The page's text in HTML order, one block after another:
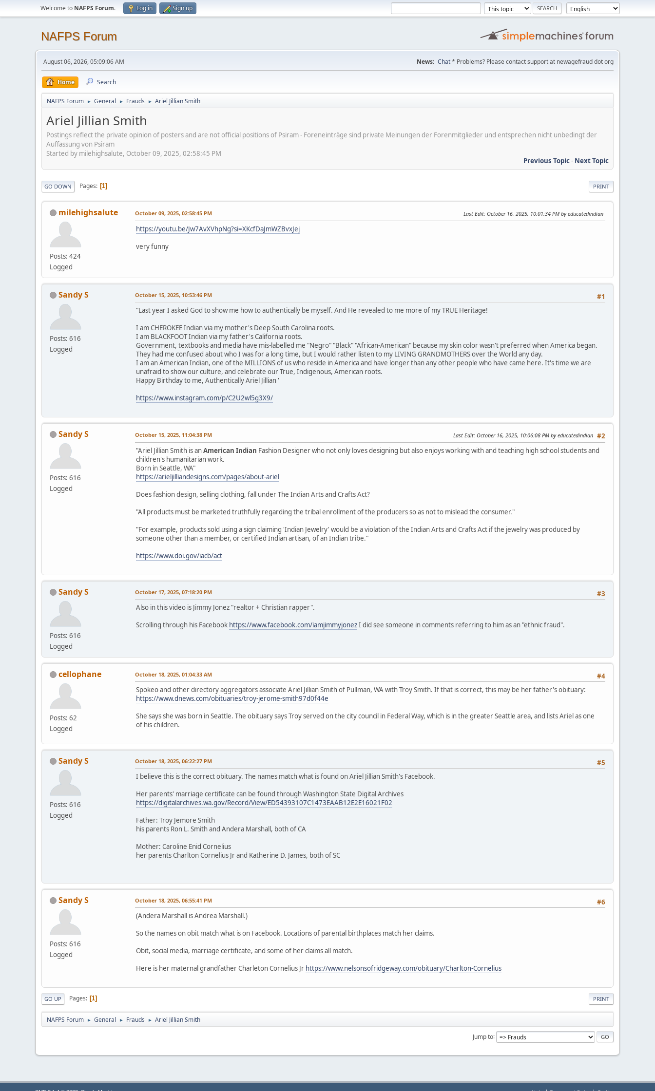
Welcome to NAFPS Forum. Log in Sign up
NAFPS Forum
August 06, 2026, 05:09:06 AM News: Chat* Problems? Please contact support at newagefraud dot org
Home Search
NAFPS Forum ► General ► Frauds ► Ariel Jillian Smith
Ariel Jillian Smith
Postings reflect the private opinion of posters and are not official positions of Psiram - Foreneinträge sind private Meinungen der Forenmitglieder und entsprechen nicht unbedingt der
Auffassung von Psiram
Started by milehighsalute, October 09, 2025, 02:58:45 PM
Previous Topic- Next Topic
PRINT
GO DOWN Pages 1
milehighsalute
Posts: 424
Logged
October 09, 2025, 02:58:45 PM Last Edit: October 16, 2025, 10:01:34 PM by educatedindian
https://youtu.be/Jw7AvXVhpNg?si=XKcfDaJmWZBvxJej
very funny
Sandy S
Posts: 616
Logged
#1
October 15, 2025, 10:53:46 PM
"Last year I asked God to show me how to authentically be myself. And He revealed to me more of my TRUE Heritage!
I am CHEROKEE Indian via my mother's Deep South Carolina roots.
I am BLACKFOOT Indian via my father's California roots.
Government, textbooks and media have mis-labelled me "Negro" "Black" "African-American" because my skin color wasn't preferred when America began.
They had me confused about who I was for a long time, but I would rather listen to my LIVING GRANDMOTHERS over the World any day.
I am an American Indian, one of the MILLIONS of us who reside in America and have longer than any other people who have came here. It's time we are
unafraid to show our culture, and celebrate our True, Indigenous, American roots.
Happy Birthday to me, Authentically Ariel Jillian '
https://www.instagram.com/p/C2U2wl5g3X9/
Sandy S
Posts: 616
Logged
#2
October 15, 2025, 11:04:38 PM Last Edit: October 16, 2025, 10:06:08 PM by educatedindian
"Ariel Jillian Smith is anAmerican Indian Fashion Designer who not only loves designing but also enjoys working with and teaching high school students and
children's humanitarian work.
Born in Seattle, WA"
https://arieljilliandesigns.com/pages/about-ariel
Does fashion design, selling clothing, fall under The Indian Arts and Crafts Act?
"All products must be marketed truthfully regarding the tribal enrollment of the producers so as not to mislead the consumer."
"For example, products sold using a sign claiming 'Indian Jewelry' would be a violation of the Indian Arts and Crafts Act if the jewelry was produced by
someone other than a member, or certified Indian artisan, of an Indian tribe."
https://www.doi.gov/iacb/act
Sandy S
Posts: 616
Logged
#3
October 17, 2025, 07:18:20 PM
Also in this video is Jimmy Jonez "realtor + Christian rapper".
Scrolling through his Facebook https://www.facebook.com/iamjimmyjonezI did see someone in comments referring to him as an "ethnic fraud".
cellophane
Posts: 62
Logged
#4
October 18, 2025, 01:04:33 AM
Spokeo and other directory aggregators associate Ariel Jillian Smith of Pullman, WA with Troy Smith. If that is correct, this may be her father's obituary:
https://www.dnews.com/obituaries/troy-jerome-smith97d0f44e
She says she was born in Seattle. The obituary says Troy served on the city council in Federal Way, which is in the greater Seattle area, and lists Ariel as one
of his children.
Sandy S
Posts: 616
Logged
#5
October 18, 2025, 06:22:27 PM
I believe this is the correct obituary. The names match what is found on Ariel Jillian Smith's Facebook.
Her parents' marriage certificate can be found through Washington State Digital Archives
https://digitalarchives.wa.gov/Record/View/ED54393107C1473EAAB12E2E16021F02
Father: Troy Jemore Smith
his parents Ron L. Smith and Andera Marshall, both of CA
Mother: Caroline Enid Cornelius
her parents Charlton Cornelius Jr and Katherine D. James, both of SC
Sandy S
Posts: 616
Logged
#6
October 18, 2025, 06:55:41 PM
(Andera Marshall is Andrea Marshall.)
So the names on obit match what is on Facebook. Locations of parental birthplaces match her claims.
Obit, social media, marriage certificate, and some of her claims all match.
Here is her maternal grandfather Charleton Cornelius Jr https://www.nelsonsofridgeway.com/obituary/Charlton-Cornelius
PRINT
GO UP Pages 1
NAFPS Forum ► General ► Frauds ► Ariel Jillian Smith
Jump to